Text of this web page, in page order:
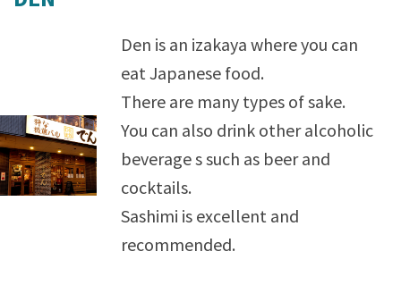
Den is an izakaya where you can
eat Japanese food.
There are many types of sake.
You can also drink other alcoholic
beverage s such as beer and
cocktails.
Sashimi is excellent and
recommended.